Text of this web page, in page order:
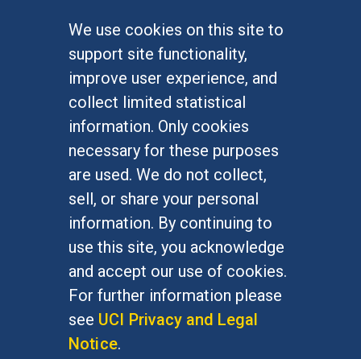
We use cookies on this site to
support site functionality,
improve user experience, and
collect limited statistical
information. Only cookies
necessary for these purposes
are used. We do not collect,
sell, or share your personal
information. By continuing to
use this site, you acknowledge
and accept our use of cookies.
For further information please
see UCI Privacy and Legal
Notice.
Graduate Studies
Alumni
Outreach Programs
Research Programs
At UC Irvine, providing a culture of inclusion & equal
opportunity is a campus commitment. If you have
difficulty accessing materials on this site, please
emailcommunications@socsci.uci.edu.